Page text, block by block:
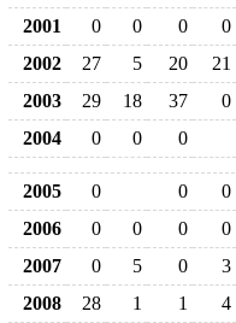
2001
0 0 0
0
2002
27 5 20
21
2003
29 18 37
0
2004
0 0 0
2005 0 0
0
2006
0 0 0
0
2007
0 5 0
3
2008
28 1 1
4